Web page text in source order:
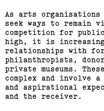
As arts
seek ways to remain
competition for
high, it is
relationships with
philanthropists,
private museums.
complex and involve
and aspirational
and the receiver.
Vendor
(View exhibition